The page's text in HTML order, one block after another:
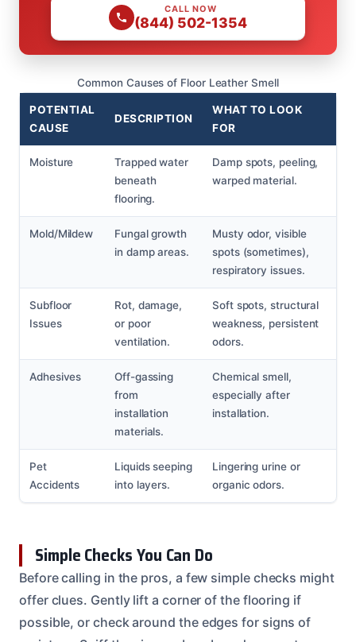
CALL NOW
(844) 502-1354
Common Causes of Floor Leather Smell
POTENTIAL
CAUSE
DESCRIPTION
WHAT TO LOOK
FOR
Moisture
Trapped water
beneath
flooring.
Damp spots, peeling,
warped material.
Mold/Mildew
Fungal growth
in damp areas.
Musty odor, visible
spots (sometimes),
respiratory issues.
Subfloor
Issues
Rot, damage,
or poor
ventilation.
Soft spots, structural
weakness, persistent
odors.
Adhesives
Off-gassing
from
installation
materials.
Chemical smell,
especially after
installation.
Pet
Accidents
Liquids seeping
into layers.
Lingering urine or
organic odors.
Simple Checks You Can Do
Before calling in the pros, a few simple checks might
offer clues. Gently lift a corner of the flooring if
possible, or check around the edges for signs of